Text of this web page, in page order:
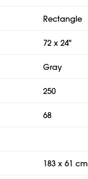
Rectangle
72 x 24"
Gray
250
68
183 x 61 cm